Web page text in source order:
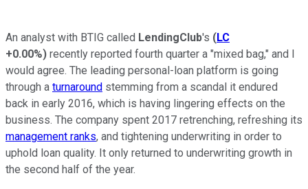
An analyst with BTIG called LendingClub's (LC
+0.00%) recently reported fourth quarter a "mixed bag," and I
would agree. The leading personal-loan platform is going
through a turnaround stemming from a scandal it endured
back in early 2016, which is having lingering effects on the
business. The company spent 2017 retrenching, refreshing its
management ranks, and tightening underwriting in order to
uphold loan quality. It only returned to underwriting growth in
the second half of the year.